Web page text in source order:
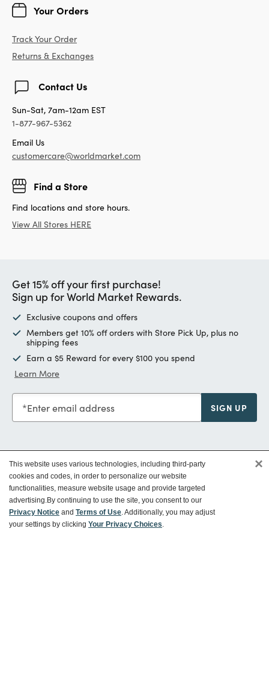
Your Orders
Track Your Order
Returns & Exchanges
Contact Us
Sun-Sat, 7am-12am EST
1-877-967-5362
Email Us
customercare@worldmarket.com
Find a Store
Find locations and store hours.
View All Stores HERE
Get 15% off your first purchase!
Sign up for World Market Rewards.
Exclusive coupons and offers
Members get 10% off orders with Store Pick Up, plus no
shipping fees
Earn a $5 Reward for every $100 you spend
Learn More
Enter email address SIGN UP
Customer Service
Ways To Save
This website uses various technologies, including third-party
cookies and codes, in order to personalize our website
functionalities, measure website usage and provide targeted
advertising.By continuing to use the site, you consent to our
Privacy Notice and Terms of Use. Additionally, you may adjust
your settings by clicking Your Privacy Choices.
×